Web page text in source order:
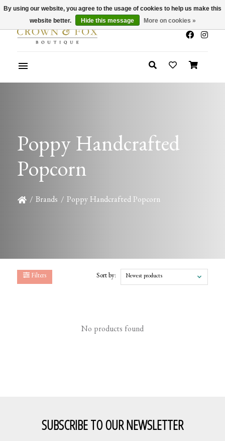
x
Summer Sale 30-50% Off In Store
Poppy Handcrafted
Popcorn
/ Brands / Poppy Handcrafted Popcorn
Filters Sort by: Newest products
No products found
SUBSCRIBE TO OUR NEWSLETTER
By using our website, you agree to the usage of cookies to help us make this
website better.
Hide this message More on cookies »